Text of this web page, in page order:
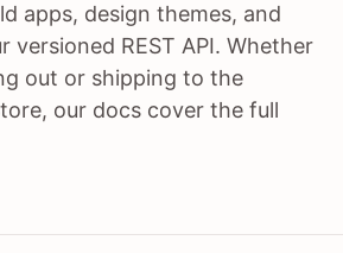
apps, design themes, and
versioned REST API. Whether
out or shipping to the
our docs cover the full